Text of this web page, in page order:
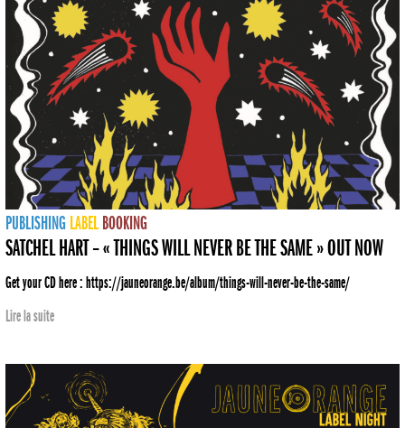
PUBLISHING LABEL BOOKING
SATCHEL HART – « THINGS WILL NEVER BE THE SAME » OUT NOW
Get your CD here : https://jauneorange.be/album/things-will-never-be-the-same/
Lire la suite